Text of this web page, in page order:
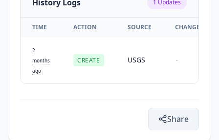
History Logs 1 Updates
TIME ACTION SOURCE CHANGES
2
months
ago
CREATE USGS -
Share